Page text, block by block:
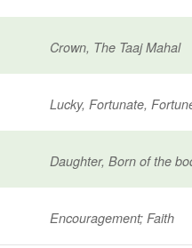
Crown, The Taaj Mahal
Lucky, Fortunate,
Daughter, Born of the
Encouragement; Faith